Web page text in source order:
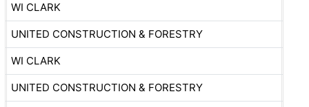
WI CLARK
UNITED CONSTRUCTION & FORESTRY
WI CLARK
UNITED CONSTRUCTION & FORESTRY